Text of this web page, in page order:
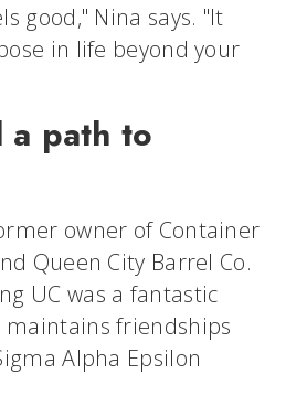
good," Nina says. "It
in life beyond your
a path to
owner of Container
Queen City Barrel Co.
UC was a fantastic
maintains friendships
Alpha Epsilon